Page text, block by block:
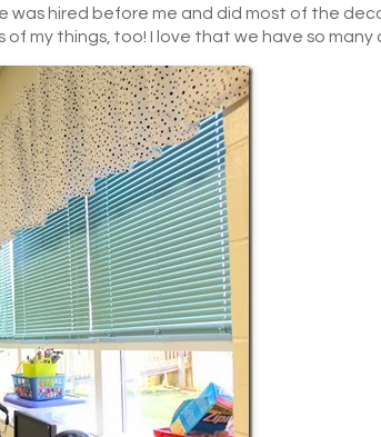
was hired before me and did most of the
of my things, too! I love that we have so many